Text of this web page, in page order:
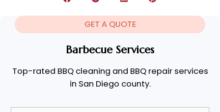
GET A QUOTE
Barbecue Services
Top-rated BBQ cleaning and BBQ repair services
in San Diego county.